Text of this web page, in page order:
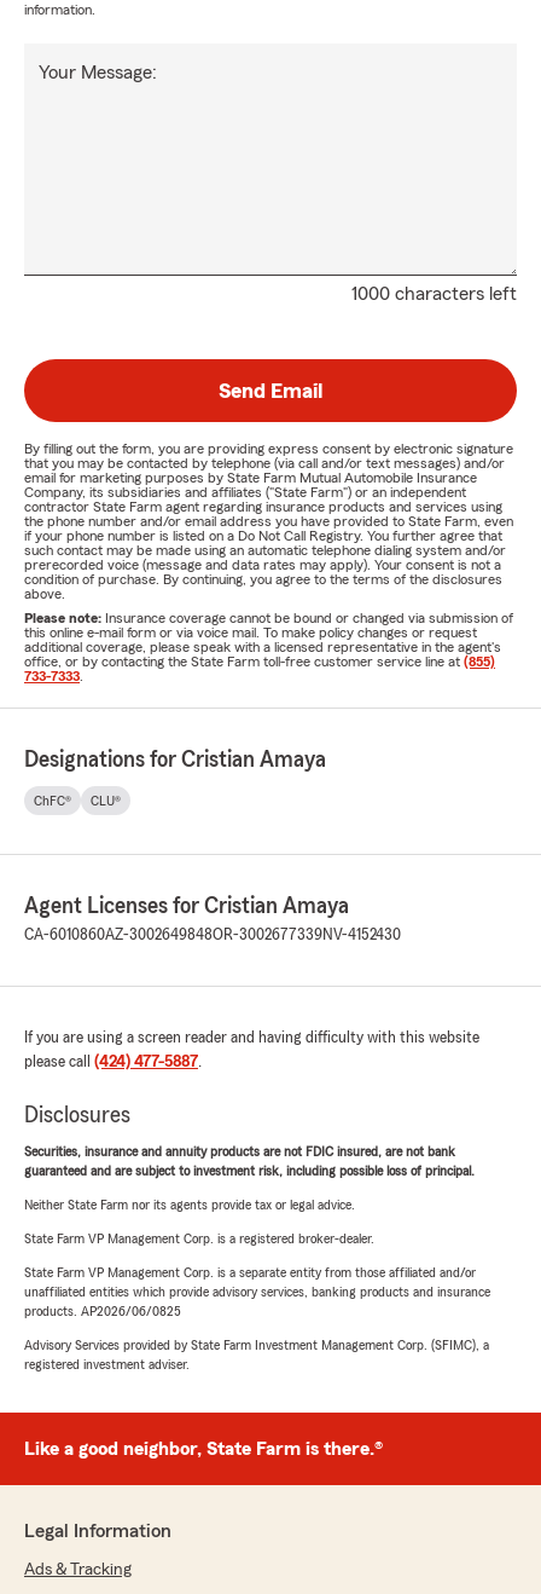
information.
1000 characters left
Your Message:
Send Email
By filling out the form, you are providing express consent by electronic signature
that you may be contacted by telephone (via call and/or text messages) and/or
email for marketing purposes by State Farm Mutual Automobile Insurance
Company, its subsidiaries and affiliates ("State Farm") or an independent
contractor State Farm agent regarding insurance products and services using
the phone number and/or email address you have provided to State Farm, even
if your phone number is listed on a Do Not Call Registry. You further agree that
such contact may be made using an automatic telephone dialing system and/or
prerecorded voice (message and data rates may apply). Your consent is not a
condition of purchase. By continuing, you agree to the terms of the disclosures
above.
Please note: Insurance coverage cannot be bound or changed via submission of
this online e-mail form or via voice mail. To make policy changes or request
additional coverage, please speak with a licensed representative in the agent's
office, or by contacting the State Farm toll-free customer service line at (855)
733-7333
Designations for Cristian Amaya
ChFC® CLU®
Agent Licenses for Cristian Amaya
CA-6010860AZ-3002649848OR-3002677339NV-4152430
If you are using a screen reader and having difficulty with this website
please call (424) 477-5887.
Disclosures
Securities, insurance and annuity products are not FDIC insured, are not bank
guaranteed and are subject to investment risk, including possible loss of principal.
Neither State Farm nor its agents provide tax or legal advice.
State Farm VP Management Corp. is a registered broker-dealer.
State Farm VP Management Corp. is a separate entity from those affiliated and/or
unaffiliated entities which provide advisory services, banking products and insurance
products. AP2026/06/0825
Advisory Services provided by State Farm Investment Management Corp. (SFIMC), a
registered investment adviser.
Like a good neighbor, State Farm is there.®
Legal Information
Ads & Tracking